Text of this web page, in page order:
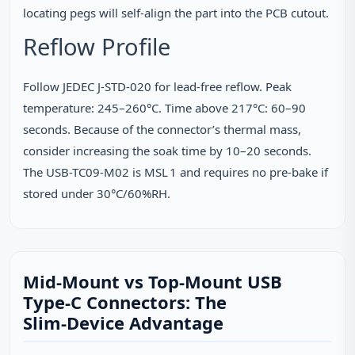
locating pegs will self‑align the part into the PCB cutout.
Reflow Profile
Follow JEDEC J‑STD‑020 for lead‑free reflow. Peak
temperature: 245–260°C. Time above 217°C: 60–90
seconds. Because of the connector’s thermal mass,
consider increasing the soak time by 10–20 seconds.
The USB-TC09-M02 is MSL 1 and requires no pre‑bake if
stored under 30°C/60%RH.
Mid-Mount vs Top-Mount USB
Type‑C Connectors: The
Slim‑Device Advantage